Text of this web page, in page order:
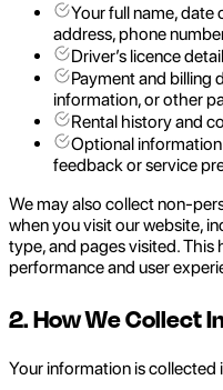
Your full name,
address, phone
Driver’s licence
Payment and billing
information, or other
Rental history and
Optional
feedback or service
We may also collect non-
when you visit our website,
type, and pages visited. This
performance and user
2. How We Collect
Your information is collected